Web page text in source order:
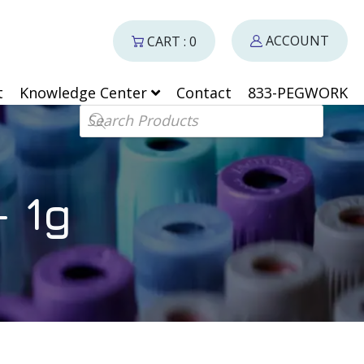
Knowledge Center Contact
833-PEGWORK
Products search
CART : 0 ACCOUNT
1g